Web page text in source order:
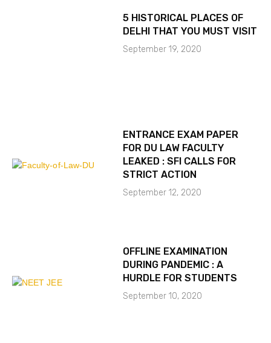
5 HISTORICAL PLACES OF
DELHI THAT YOU MUST VISIT
September 19, 2020
ENTRANCE EXAM PAPER
FOR DU LAW FACULTY
LEAKED : SFI CALLS FOR
STRICT ACTION
September 12, 2020
OFFLINE EXAMINATION
DURING PANDEMIC : A
HURDLE FOR STUDENTS
September 10, 2020